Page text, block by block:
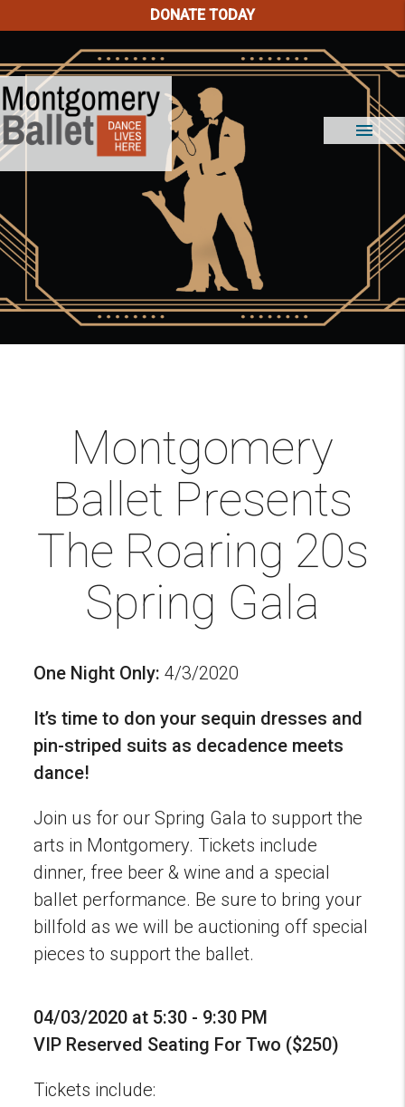
DONATE TODAY
menu
Montgomery
Ballet Presents
The Roaring 20s
Spring Gala
One Night Only:4/3/2020
It’s time to don your sequin dresses and
pin-striped suits as decadence meets
dance!
Join us for our Spring Gala to support the
arts in Montgomery. Tickets include
dinner, free beer & wine and a special
ballet performance. Be sure to bring your
billfold as we will be auctioning off special
pieces to support the ballet.
04/03/2020 at 5:30 - 9:30 PM
VIP Reserved Seating For Two ($250)
Tickets include: